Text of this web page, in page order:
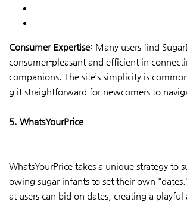
Consumer Expertise: Many users find
consumer-pleasant and efficient in
companions. The site’s simplicity is
g it straightforward for newcomers to
5. WhatsYourPrice
WhatsYourPrice takes a unique strategy to
owing sugar infants to set their own
at users can bid on dates, creating a playful